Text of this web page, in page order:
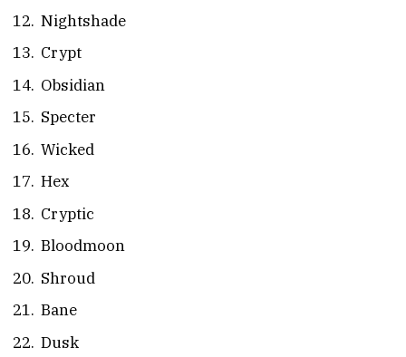
Nightshade
Crypt
Obsidian
Specter
Wicked
Hex
Cryptic
Bloodmoon
Shroud
Bane
Dusk